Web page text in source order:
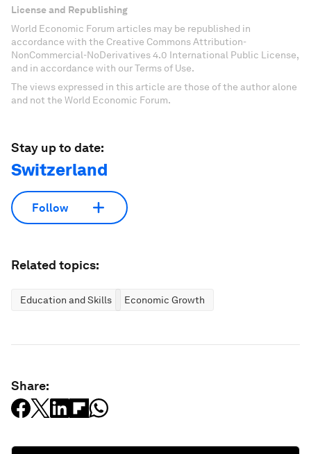
License and Republishing
World Economic Forum articles may be republished in
accordance with the Creative Commons Attribution-
NonCommercial-NoDerivatives 4.0 International Public License,
and in accordance with our Terms of Use.
The views expressed in this article are those of the author alone
and not the World Economic Forum.
Stay up to date:
Switzerland
Follow
Related topics:
Education and Skills Economic Growth
Share: